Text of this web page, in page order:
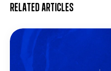
Related articles